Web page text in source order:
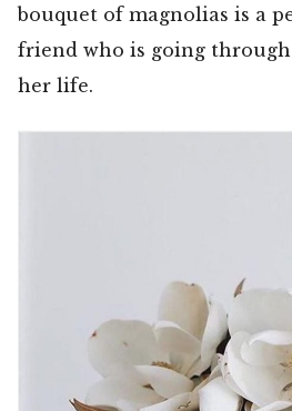
bouquet of magnolias is a
friend who is going
her life.